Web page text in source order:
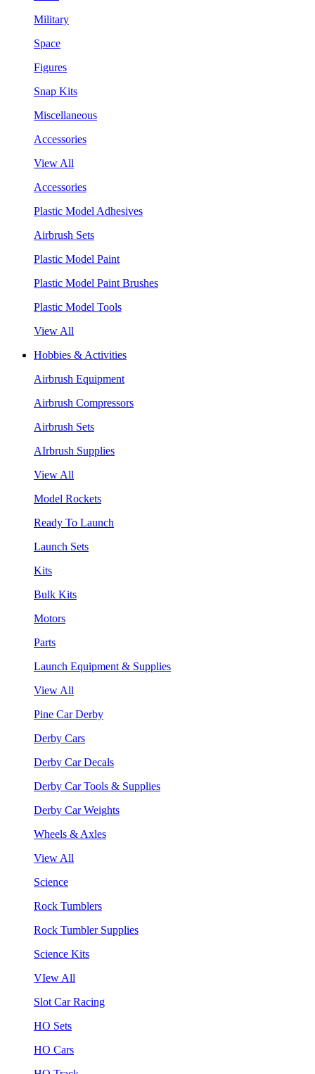
Military
Space
Figures
Snap Kits
Miscellaneous
Accessories
View All
Accessories
Plastic Model Adhesives
Airbrush Sets
Plastic Model Paint
Plastic Model Paint Brushes
Plastic Model Tools
View All
Hobbies & Activities
Airbrush Equipment
Airbrush Compressors
Airbrush Sets
AIrbrush Supplies
View All
Model Rockets
Ready To Launch
Launch Sets
Kits
Bulk Kits
Motors
Parts
Launch Equipment & Supplies
View All
Pine Car Derby
Derby Cars
Derby Car Decals
Derby Car Tools & Supplies
Derby Car Weights
Wheels & Axles
View All
Science
Rock Tumblers
Rock Tumbler Supplies
Science Kits
VIew All
Slot Car Racing
HO Sets
HO Cars